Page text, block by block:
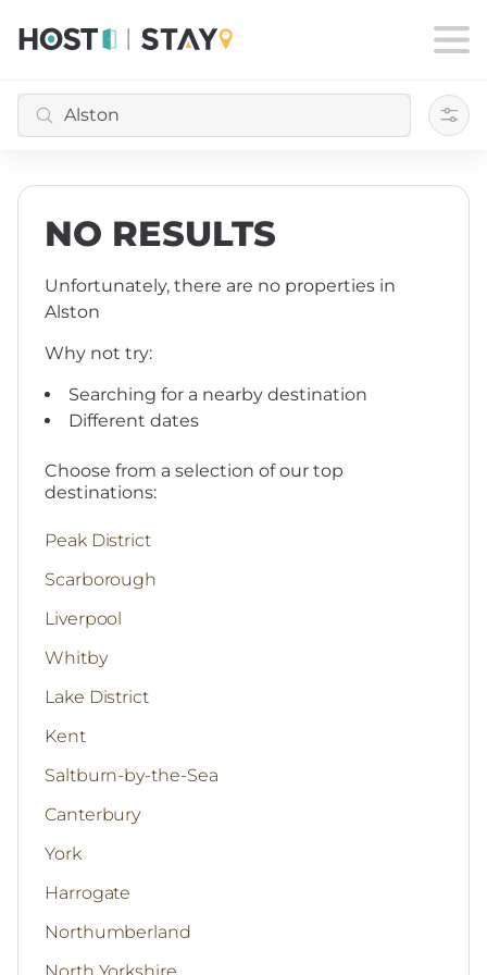
NO RESULTS
Unfortunately, there are no properties in
Alston
Why not try:
Searching for a nearby destination
Different dates
Choose from a selection of our top
destinations:
Peak District
Scarborough
Liverpool
Whitby
Lake District
Kent
Saltburn-by-the-Sea
Canterbury
York
Harrogate
Northumberland